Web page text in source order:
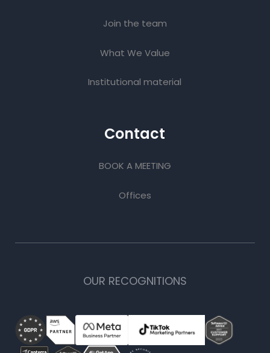
Join the team
What We Value
Institutional material
Contact
BOOK A MEETING
Offices
OUR RECOGNITIONS